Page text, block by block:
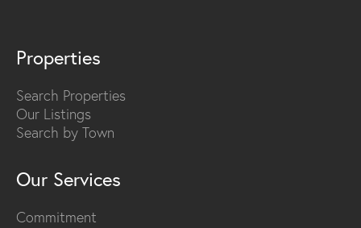
Properties
Search Properties
Our Listings
Search by Town
Our Services
Commitment